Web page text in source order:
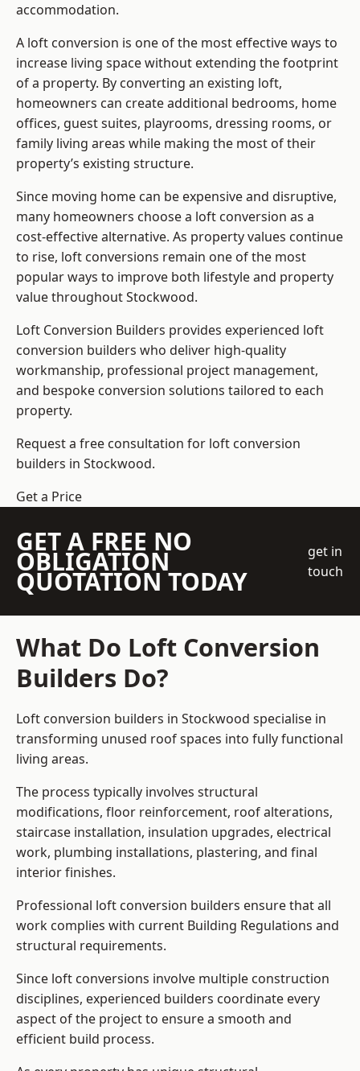
accommodation.
A loft conversion is one of the most effective ways to
increase living space without extending the footprint
of a property. By converting an existing loft,
homeowners can create additional bedrooms, home
offices, guest suites, playrooms, dressing rooms, or
family living areas while making the most of their
property’s existing structure.
Since moving home can be expensive and disruptive,
many homeowners choose a loft conversion as a
cost-effective alternative. As property values continue
to rise, loft conversions remain one of the most
popular ways to improve both lifestyle and property
value throughout Stockwood.
Loft Conversion Builders provides experienced loft
conversion builders who deliver high-quality
workmanship, professional project management,
and bespoke conversion solutions tailored to each
property.
Request a free consultation for loft conversion
builders in Stockwood.
Get a Price
GET A FREE NO
OBLIGATION
QUOTATION TODAY
get in
touch
What Do Loft Conversion
Builders Do?
Loft conversion builders in Stockwood specialise in
transforming unused roof spaces into fully functional
living areas.
The process typically involves structural
modifications, floor reinforcement, roof alterations,
staircase installation, insulation upgrades, electrical
work, plumbing installations, plastering, and final
interior finishes.
Professional loft conversion builders ensure that all
work complies with current Building Regulations and
structural requirements.
Since loft conversions involve multiple construction
disciplines, experienced builders coordinate every
aspect of the project to ensure a smooth and
efficient build process.